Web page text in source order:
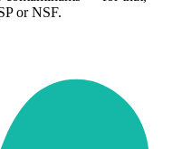
or NSF.